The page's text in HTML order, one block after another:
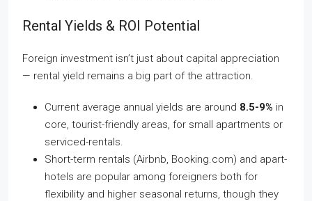
Rental Yields & ROI Potential
Foreign investment isn’t just about capital appreciation
— rental yield remains a big part of the attraction.
Current average annual yields are around 8.5-9% in
core, tourist-friendly areas, for small apartments or
serviced-rentals.
Short-term rentals (Airbnb, Booking.com) and apart-
hotels are popular among foreigners both for
flexibility and higher seasonal returns, though they